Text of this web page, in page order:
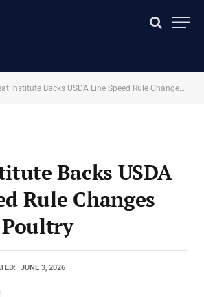
Institute Backs USDA Line Speed Rule Changes for Pork, Poultry
Backs USDA
Rule Changes
JUNE 3, 2026